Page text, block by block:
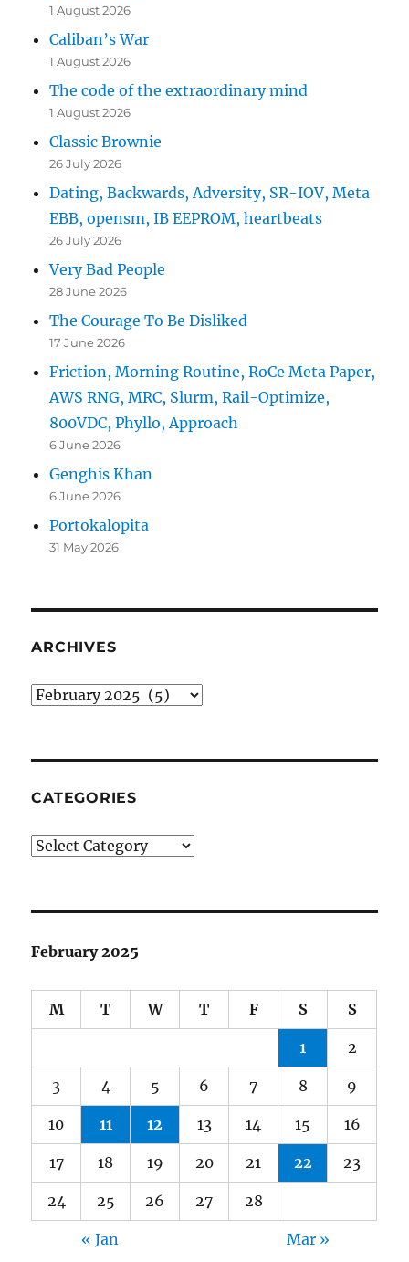
1 August 2026
Caliban’s War
1 August 2026
The code of the extraordinary mind
1 August 2026
Classic Brownie
26 July 2026
Dating, Backwards, Adversity, SR-IOV, Meta
EBB, opensm, IB EEPROM, heartbeats
26 July 2026
Very Bad People
28 June 2026
The Courage To Be Disliked
17 June 2026
Friction, Morning Routine, RoCe Meta Paper,
AWS RNG, MRC, Slurm, Rail-Optimize,
800VDC, Phyllo, Approach
6 June 2026
Genghis Khan
6 June 2026
Portokalopita
31 May 2026
ARCHIVES
Archives
CATEGORIES
Categories
February 2025
M T W T F S S
1 2
3 4 5 6 7 8 9
10 11 12 13 14 15 16
17 18 19 20 21 22 23
24 25 26 27 28
« Jan Mar »